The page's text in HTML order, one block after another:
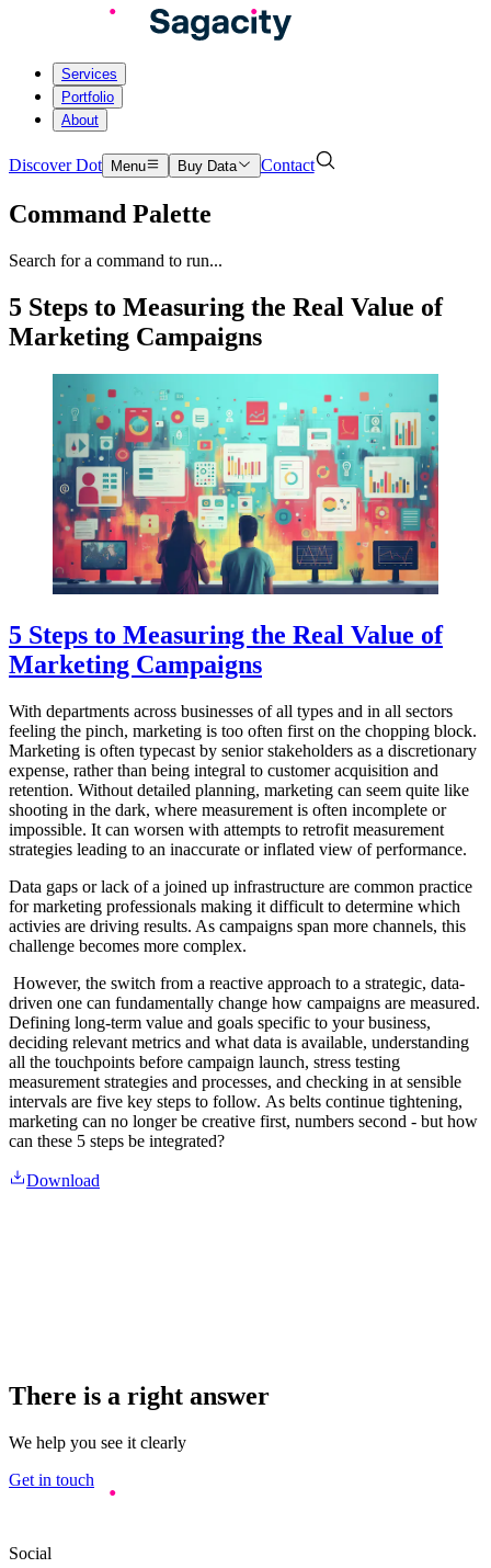
Services
Portfolio
About
Discover Dot Menu Buy Data Contact
Command Palette
Search for a command to run...
5 Steps to Measuring the Real Value of
Marketing Campaigns
5 Steps to Measuring the Real Value of
Marketing Campaigns
With departments across businesses of all types and in all sectors
feeling the pinch, marketing is too often first on the chopping block.
Marketing is often typecast by senior stakeholders as a discretionary
expense, rather than being integral to customer acquisition and
retention. Without detailed planning, marketing can seem quite like
shooting in the dark, where measurement is often incomplete or
impossible. It can worsen with attempts to retrofit measurement
strategies leading to an inaccurate or inflated view of performance.
Data gaps or lack of a joined up infrastructure are common practice
for marketing professionals making it difficult to determine which
activies are driving results. As campaigns span more channels, this
challenge becomes more complex.
However, the switch from a reactive approach to a strategic, data-
driven one can fundamentally change how campaigns are measured.
Defining long-term value and goals specific to your business,
deciding relevant metrics and what data is available, understanding
all the touchpoints before campaign launch, stress testing
measurement strategies and processes, and checking in at sensible
intervals are five key steps to follow. As belts continue tightening,
marketing can no longer be creative first, numbers second - but how
can these 5 steps be integrated?
Download
There is a right answer
We help you see it clearly
Get in touch
Social